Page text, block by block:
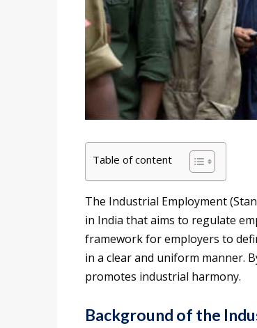
Table of content
The Industrial Employment
in India that aims to regulate
framework for employers to
in a clear and uniform manner.
promotes industrial harmony.
Background of the